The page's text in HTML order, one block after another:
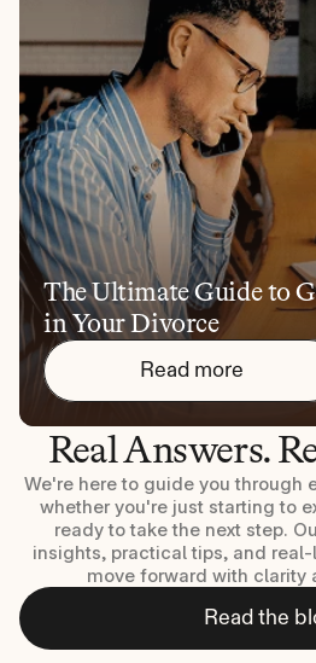
Real Answers.
We're here to guide you through
whether you're just starting to
ready to take the next step.
insights, practical tips, and
move forward with clarity
Read the
The Ultimate Guide to
in Your Divorce
Read more